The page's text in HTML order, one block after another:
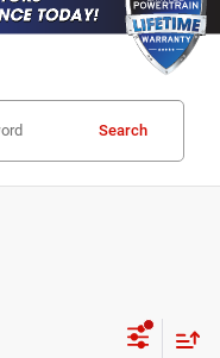
Search